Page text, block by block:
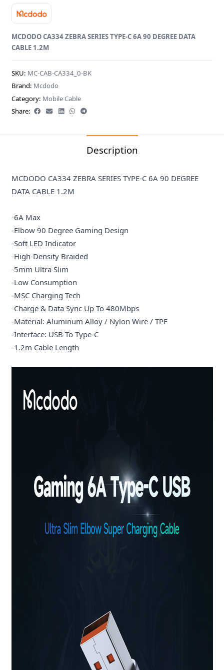
MCDODO CA334 ZEBRA SERIES TYPE-C 6A 90 DEGREE DATA
CABLE 1.2M
SKU: MC-CAB-CA334_0-BK
Brand: Mcdodo
Category: Mobile Cable
Share:
Description
MCDODO CA334 ZEBRA SERIES TYPE-C 6A 90 DEGREE
DATA CABLE 1.2M
-6A Max
-Elbow 90 Degree Gaming Design
-Soft LED Indicator
-High-Density Braided
-5mm Ultra Slim
-Low Consumption
-MSC Charging Tech
-Charge & Data Sync Up To 480Mbps
-Material: Aluminum Alloy / Nylon Wire / TPE
-Interface: USB To Type-C
-1.2m Cable Length